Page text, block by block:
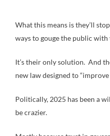
What this means is they’ll
ways to gouge the public with
It’s their only solution. And
new law designed to
Politically, 2025 has been a
be crazier.